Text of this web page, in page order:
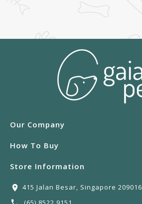
Our Company
How To Buy
Store Information
415 Jalan Besar, Singapore 209016